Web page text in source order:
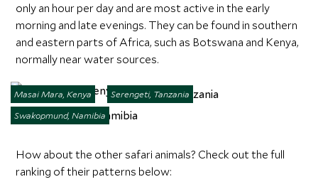
only an hour per day and are most active in the early
morning and late evenings. They can be found in southern
and eastern parts of Africa, such as Botswana and Kenya,
normally near water sources.
Masai Mara, Kenya
Serengeti, Tanzania
Swakopmund, Namibia
How about the other safari animals? Check out the full
ranking of their patterns below: